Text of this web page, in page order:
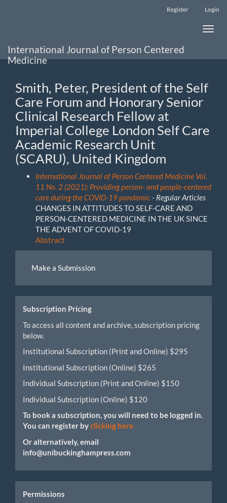
Sidebar
Register Login
Toggle
International Journal of Person Centered
Medicine
Smith, Peter, President of the Self
Care Forum and Honorary Senior
Clinical Research Fellow at
Imperial College London Self Care
Academic Research Unit
(SCARU), United Kingdom
International Journal of Person Centered Medicine Vol.
11 No. 2 (2021): Providing person- and people-centered
care during the COVID-19 pandemic- Regular Articles
CHANGES IN ATTITUDES TO SELF-CARE AND
PERSON-CENTERED MEDICINE IN THE UK SINCE
THE ADVENT OF COVID-19
Abstract
Submission
Make a Submission
Subscription Pricing
To access all content and archive, subscription pricing
below.
Institutional Subscription (Print and Online) $295
Institutional Subscription (Online) $265
Individual Subscription (Print and Online) $150
Individual Subscription (Online) $120
To book a subscription, you will need to be logged in.
You can register byclicking here
Or alternatively, email
info@unibuckinghampress.com
Permissions